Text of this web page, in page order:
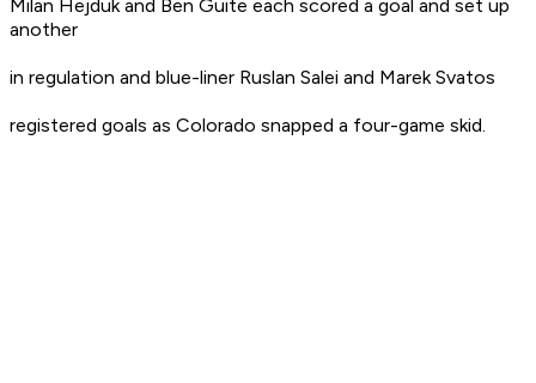
Milan Hejduk and Ben Guite each scored a goal and set up
another
in regulation and blue-liner Ruslan Salei and Marek Svatos
registered goals as Colorado snapped a four-game skid.